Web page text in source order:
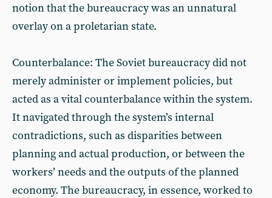
notion that the bureaucracy was an unnatural
overlay on a proletarian state.
Counterbalance: The Soviet bureaucracy did not
merely administer or implement policies, but
acted as a vital counterbalance within the system.
It navigated through the system’s internal
contradictions, such as disparities between
planning and actual production, or between the
workers’ needs and the outputs of the planned
economy. The bureaucracy, in essence, worked to